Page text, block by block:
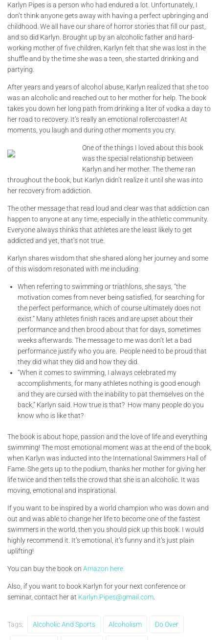
Karlyn Pipes is a person who had endured a lot. Unfortunately, I
don’t think anyone gets away with having a perfect upbringing and
childhood. We all have our share of horror stories that fill our past,
and so did Karlyn. Brought up by an alcoholic father and hard-
working mother of five children, Karlyn felt that she was lost in the
shuffle and by the time she was a teen, she started drinking and
partying.
After years and years of alcohol abuse, Karlyn realized that she too
was an alcoholic and reached out to her mother for help. The book
takes you down her long path from drinking a liter of vodka a day to
her road to recovery. It’s really an emotional rollercoaster! At
moments, you laugh and during other moments you cry.
One of the things I loved about this book
was the special relationship between
Karlyn and her mother. The theme ran
throughout the book, but Karlyn didn’t realize it until she was into
her recovery from addiction.
The other message that read loud and clear was that addiction can
happen to anyone at any time, especially in the athletic community.
Everyone always thinks that athletes are the least likely to get
addicted and yet, that’s not true.
Karlyn shares wisdom that she shared along her journey and some
of this wisdom resonated with me including:
When referring to swimming or triathlons, she says, “the
motivation comes from never being satisfied, for searching for
the perfect performance, which of course ultimately does not
exist.” Many athletes finish races and are upset about their
performance and then brood about that for days, sometimes
weeks afterwards. The message to me was don’t let a bad
performance justify who you are. People need to be proud that
they did what they did and how they did.
“When it comes to swimming, I always celebrated my
accomplishments, for many athletes nothing is good enough
and they are cursed with the inability to pat themselves on the
back,” Karlyn said. How true is that? How many people do you
know who is like that?
The book is about hope, passion and the love of life and everything
swimming! The most emotional moment was at the end of the book,
when Karlyn was inducted into the International Swimmers Hall of
Fame. She gets up to the podium, thanks her mother for giving her
life twice and then tells the crowd that she is an alcoholic. It was
moving, emotional and inspirational.
If you want to be inspired by a world champion who was down and
out and was able to change her life to become one of the fastest
swimmers in the world, then you should pick up this book. I would
highly recommend it. It’s emotional, it’s funny and it’s just plain
uplifting!
You can buy the book on Amazon here.
Also, if you want to book Karlyn for your next conference or
seminar, contact her at Karlyn.Pipes@gmail.com
Tags: Alcoholic And Sports Alcoholism Do Over